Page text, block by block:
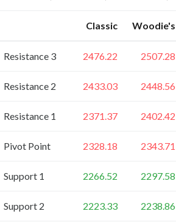
Classic Woodie's
Resistance 3 2476.22 2507.28
Resistance 2 2433.03 2448.56
Resistance 1 2371.37 2402.42
Pivot Point 2328.18 2343.71
Support 1 2266.52 2297.58
Support 2 2223.33 2238.86